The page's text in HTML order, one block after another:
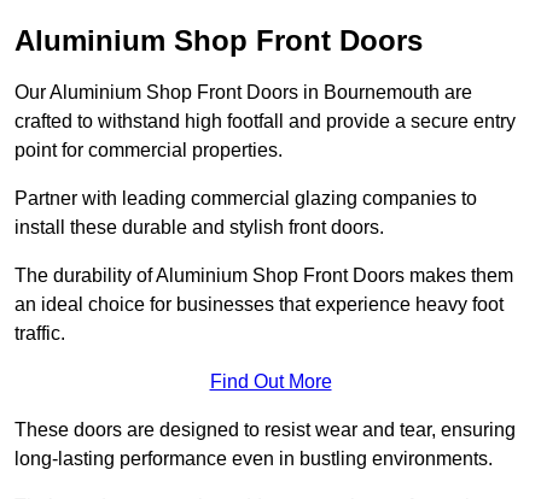
Aluminium Shop Front Doors
Our Aluminium Shop Front Doors in Bournemouth are
crafted to withstand high footfall and provide a secure entry
point for commercial properties.
Partner with leading commercial glazing companies to
install these durable and stylish front doors.
The durability of Aluminium Shop Front Doors makes them
an ideal choice for businesses that experience heavy foot
traffic.
Find Out More
These doors are designed to resist wear and tear, ensuring
long-lasting performance even in bustling environments.